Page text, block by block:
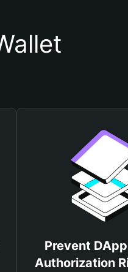
Prevent
Authorization